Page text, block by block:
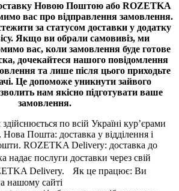
Новою Поштою або ROZETKA
вас про відправлення замовлення.
за статусом доставки у додатку
Якщо ви обрали самовивіз, ми
вас, коли замовлення буде готове
дочекайтеся нашого повідомлення
та лише після цього приходьте
Це допоможе уникнути зайвого
нам якісно підготувати ваше
замовлення.
по всій Україні кур’єрами
Пошта: доставка у відділення і
ROZETKA Delivery: доставка до
надає послуги доставки через свій
Delivery. Як це працює: Ви
нашому сайті